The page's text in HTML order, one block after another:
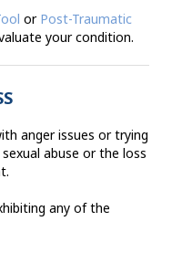
or Post-Traumatic
your condition.
anger issues or trying
abuse or the loss
any of the